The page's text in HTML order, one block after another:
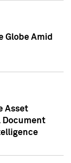
Globe Amid
Asset
Document